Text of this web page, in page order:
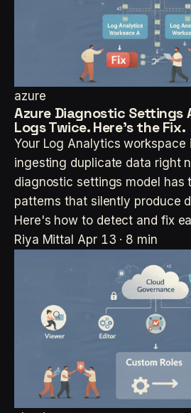
azure
Azure Diagnostic Settings
Logs Twice. Here's the Fix.
Your Log Analytics workspace
ingesting duplicate data right
diagnostic settings model has
patterns that silently produce
Here's how to detect and fix
Riya Mittal Apr 13 · 8 min